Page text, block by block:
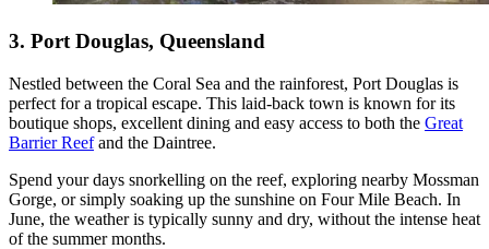
3. Port Douglas, Queensland
Nestled between the Coral Sea and the rainforest, Port Douglas is
perfect for a tropical escape. This laid-back town is known for its
boutique shops, excellent dining and easy access to both the Great
Barrier Reefand the Daintree.
Spend your days snorkelling on the reef, exploring nearby Mossman
Gorge, or simply soaking up the sunshine on Four Mile Beach. In
June, the weather is typically sunny and dry, without the intense heat
of the summer months.